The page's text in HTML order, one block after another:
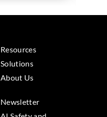
Resources
Solutions
About Us
Newsletter